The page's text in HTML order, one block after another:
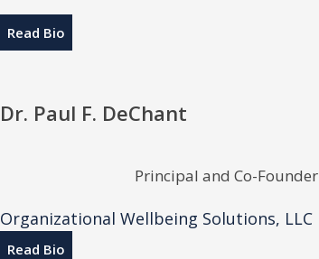
Read Bio
Dr. Paul F. DeChant
Principal and Co-Founder
Organizational Wellbeing Solutions, LLC
Read Bio